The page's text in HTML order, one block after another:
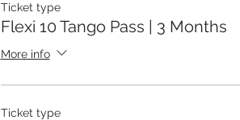
Ticket type
Flexi 10 Tango Pass | 3 Months
More info
Ticket type